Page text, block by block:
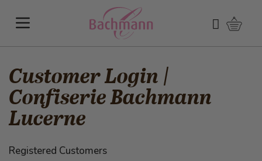
Search
Customer Login |
Confiserie Bachmann
Lucerne
Registered Customers